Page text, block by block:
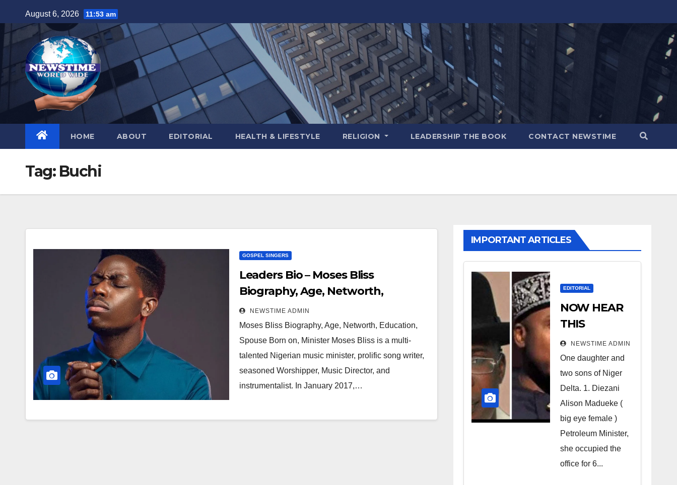
to
content
August 6, 2026 11:53 am
HOME ABOUT EDITORIAL HEALTH & LIFESTYLE RELIGION LEADERSHIP THE BOOK CONTACT NEWSTIME
Tag: Buchi
GOSPEL SINGERS
Leaders Bio – Moses Bliss
Biography, Age, Networth,
Education, Spouse
NEWSTIME ADMIN
Moses Bliss Biography, Age, Networth, Education,
Spouse Born on, Minister Moses Bliss is a multi-
talented Nigerian music minister, prolific song writer,
seasoned Worshipper, Music Director, and
instrumentalist. In January 2017,…
IMPORTANT ARTICLES
EDITORIAL
NOW HEAR
THIS
Nigerians all
over the
world
especially
Niger
Deltans
scattered all
over the
world.
NEWSTIME ADMIN
One daughter and
two sons of Niger
Delta. 1. Diezani
Alison Madueke (
big eye female )
Petroleum Minister,
she occupied the
office for 6...